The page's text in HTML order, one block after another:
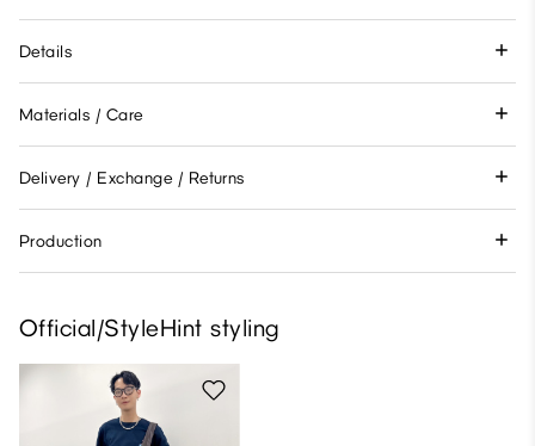
Details
Materials / Care
Delivery / Exchange / Returns
Production
Official/StyleHint styling